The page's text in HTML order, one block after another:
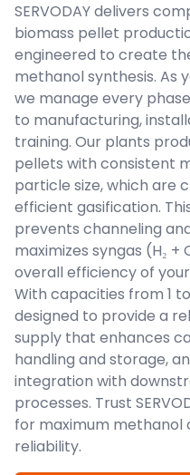
SERVODAY delivers
biomass pellet
engineered to create
methanol synthesis. As
we manage every
to manufacturing,
training. Our plants
pellets with consistent
particle size, which are
efficient gasification.
prevents channeling
maximizes syngas (H₂
overall efficiency of
With capacities from 1
designed to provide a
supply that enhances
handling and storage,
integration with
processes. Trust
for maximum
reliability.